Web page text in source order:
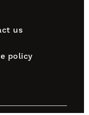
us
policy